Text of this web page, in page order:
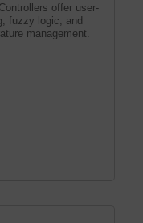
offer user-
fuzzy logic, and
management.